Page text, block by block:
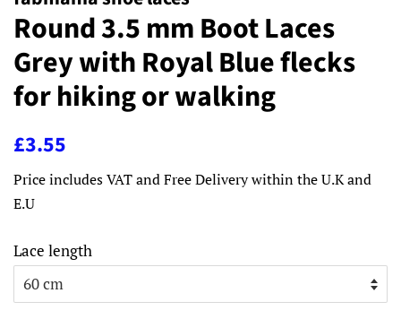
Round 3.5 mm Boot Laces
Grey with Royal Blue flecks
for hiking or walking
Regular
£3.55
Price includes VAT and Free Delivery within the U.K and
E.U
Lace length